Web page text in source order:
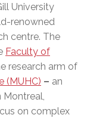
University
renowned
centre. The
Faculty of
research arm of
(MUHC) – an
on complex